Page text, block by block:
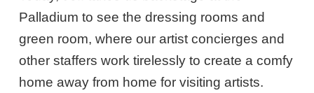
Palladium to see the dressing rooms and
green room, where our artist concierges and
other staffers work tirelessly to create a comfy
home away from home for visiting artists.